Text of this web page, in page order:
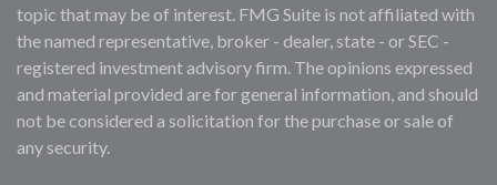
topic that may be of interest. FMG Suite is not affiliated with
the named representative, broker - dealer, state - or SEC -
registered investment advisory firm. The opinions expressed
and material provided are for general information, and should
not be considered a solicitation for the purchase or sale of
any security.